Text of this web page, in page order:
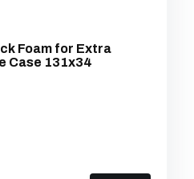
Foam for Extra
Case 131x34